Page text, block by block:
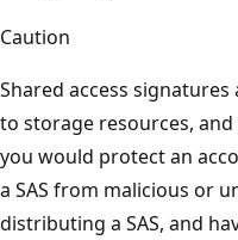
Caution
Shared access
to storage resources,
you would protect an
a SAS from malicious or
distributing a SAS, and